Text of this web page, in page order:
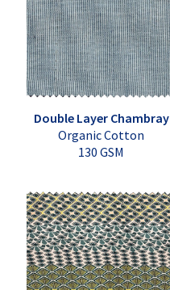
Double Layer Chambray
Organic Cotton
130 GSM